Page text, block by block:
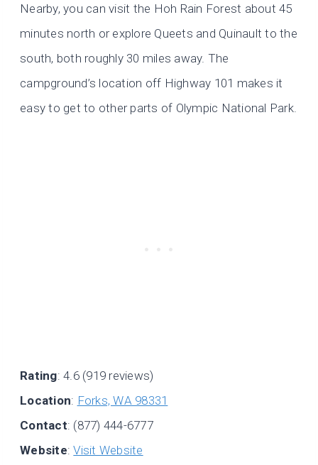
Nearby, you can visit the Hoh Rain Forest about 45
minutes north or explore Queets and Quinault to the
south, both roughly 30 miles away. The
campground’s location off Highway 101 makes it
easy to get to other parts of Olympic National Park.
Rating: 4.6 (919 reviews)
Location: Forks, WA 98331
Contact: (877) 444-6777
Website:Visit Website